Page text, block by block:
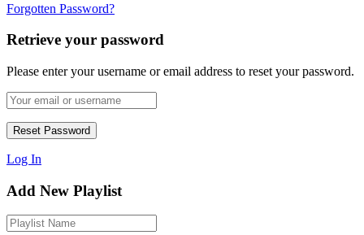
Forgotten Password?
Retrieve your password
Please enter your username or email address to reset your password.
Log In
Add New Playlist